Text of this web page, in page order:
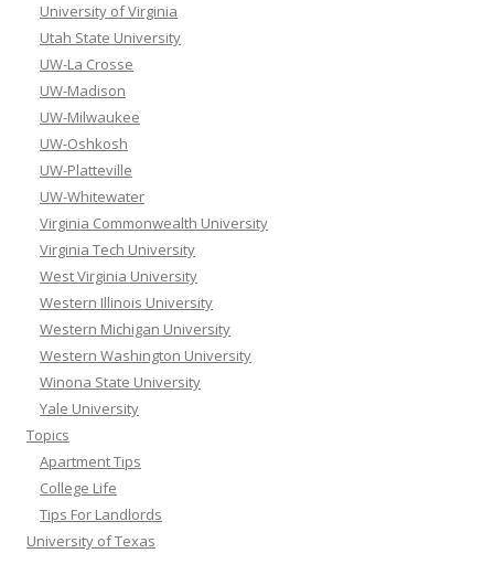
University of Virginia
Utah State University
UW-La Crosse
UW-Madison
UW-Milwaukee
UW-Oshkosh
UW-Platteville
UW-Whitewater
Virginia Commonwealth University
Virginia Tech University
West Virginia University
Western Illinois University
Western Michigan University
Western Washington University
Winona State University
Yale University
Topics
Apartment Tips
College Life
Tips For Landlords
University of Texas